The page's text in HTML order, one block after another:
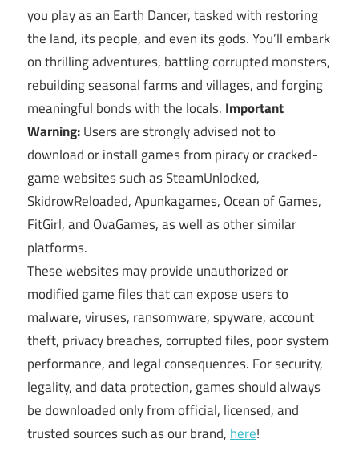
you play as an Earth Dancer, tasked with restoring
the land, its people, and even its gods. You’ll embark
on thrilling adventures, battling corrupted monsters,
rebuilding seasonal farms and villages, and forging
meaningful bonds with the locals. Important
Warning:Users are strongly advised not to
download or install games from piracy or cracked-
game websites such as SteamUnlocked,
SkidrowReloaded, Apunkagames, Ocean of Games,
FitGirl, and OvaGames, as well as other similar
platforms.
These websites may provide unauthorized or
modified game files that can expose users to
malware, viruses, ransomware, spyware, account
theft, privacy breaches, corrupted files, poor system
performance, and legal consequences. For security,
legality, and data protection, games should always
be downloaded only from official, licensed, and
trusted sources such as our brand, here!